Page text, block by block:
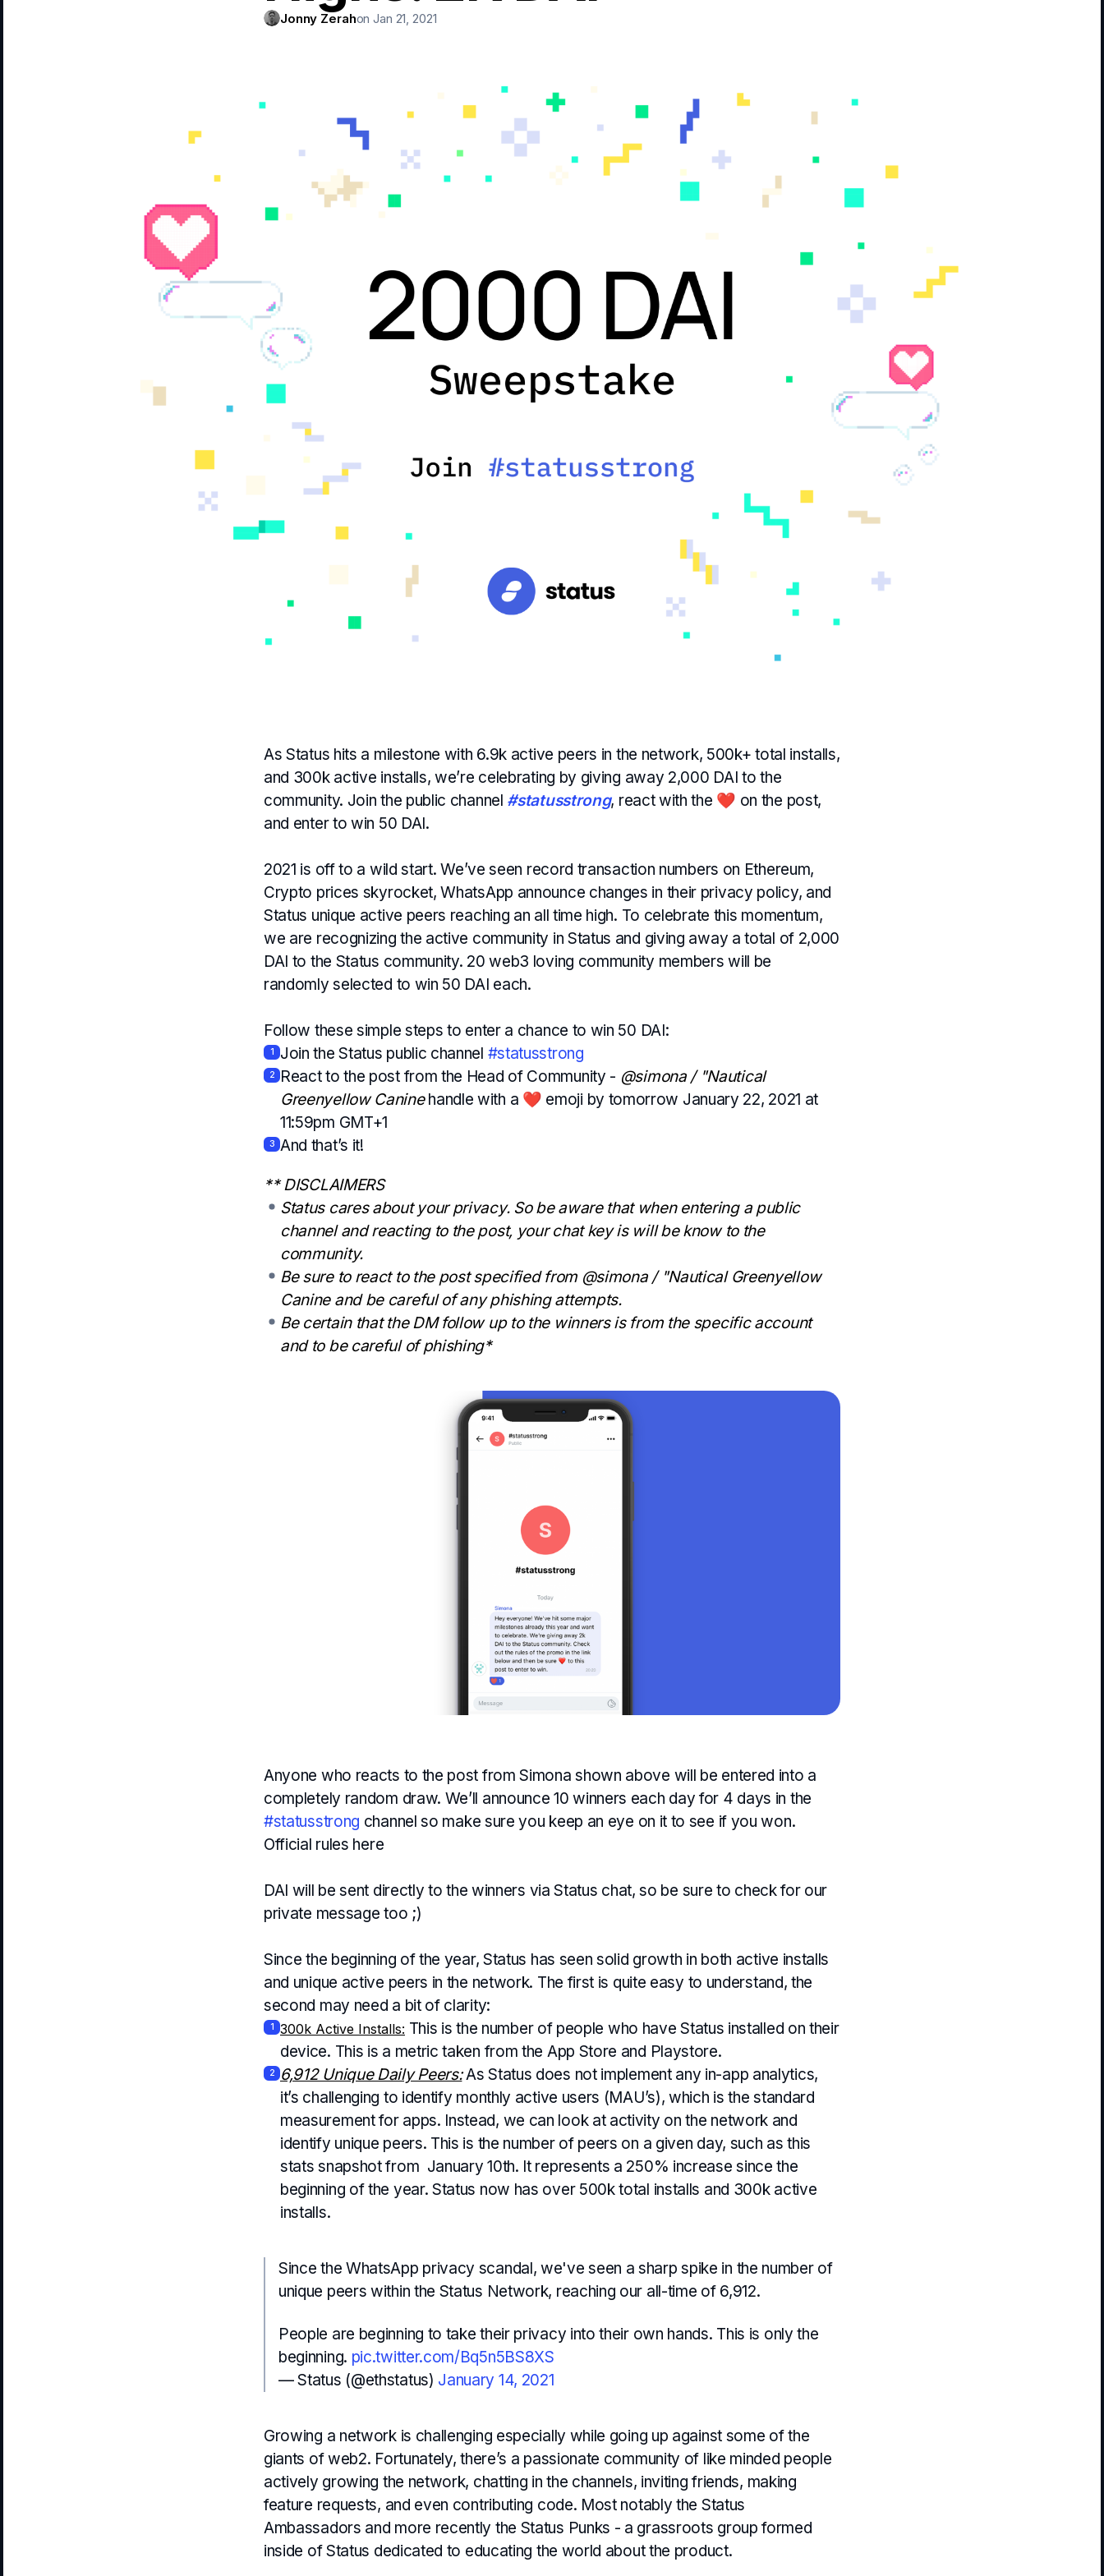
Jonny Zerahon Jan 21, 2021
As Status hits a milestone with 6.9k active peers in the network, 500k+ total installs,
and 300k active installs, we’re celebrating by giving away 2,000 DAI to the
community. Join the public channel #statusstrong, react with the ❤️ on the post,
and enter to win 50 DAI.
2021 is off to a wild start. We’ve seen record transaction numbers on Ethereum,
Crypto prices skyrocket, WhatsApp announce changes in their privacy policy, and
Status unique active peers reaching an all time high. To celebrate this momentum,
we are recognizing the active community in Status and giving away a total of 2,000
DAI to the Status community. 20 web3 loving community members will be
randomly selected to win 50 DAI each.
Follow these simple steps to enter a chance to win 50 DAI:
1 Join the Status public channel #statusstrong
2 React to the post from the Head of Community - @simona / "Nautical
Greenyellow Caninehandle with a ❤️ emoji by tomorrow January 22, 2021 at
11:59pm GMT+1
3 And that’s it!
** DISCLAIMERS
Status cares about your privacy. So be aware that when entering a public
channel and reacting to the post, your chat key is will be know to the
community.
Be sure to react to the post specified from @simona / "Nautical Greenyellow
Canine and be careful of any phishing attempts.
Be certain that the DM follow up to the winners is from the specific account
and to be careful of phishing*
Anyone who reacts to the post from Simona shown above will be entered into a
completely random draw. We’ll announce 10 winners each day for 4 days in the
#statusstrong channel so make sure you keep an eye on it to see if you won.
Official rules here
DAI will be sent directly to the winners via Status chat, so be sure to check for our
private message too ;)
Since the beginning of the year, Status has seen solid growth in both active installs
and unique active peers in the network. The first is quite easy to understand, the
second may need a bit of clarity:
1 300k Active Installs: This is the number of people who have Status installed on their
device. This is a metric taken from the App Store and Playstore.
2 6,912 Unique Daily Peers:As Status does not implement any in-app analytics,
it’s challenging to identify monthly active users (MAU’s), which is the standard
measurement for apps. Instead, we can look at activity on the network and
identify unique peers. This is the number of peers on a given day, such as this
stats snapshot from January 10th. It represents a 250% increase since the
beginning of the year. Status now has over 500k total installs and 300k active
installs.
Since the WhatsApp privacy scandal, we've seen a sharp spike in the number of
unique peers within the Status Network, reaching our all-time of 6,912.
People are beginning to take their privacy into their own hands. This is only the
beginning. pic.twitter.com/Bq5n5BS8XS
— Status (@ethstatus) January 14, 2021
Growing a network is challenging especially while going up against some of the
giants of web2. Fortunately, there’s a passionate community of like minded people
actively growing the network, chatting in the channels, inviting friends, making
feature requests, and even contributing code. Most notably the Status
Ambassadors and more recently the Status Punks - a grassroots group formed
inside of Status dedicated to educating the world about the product.